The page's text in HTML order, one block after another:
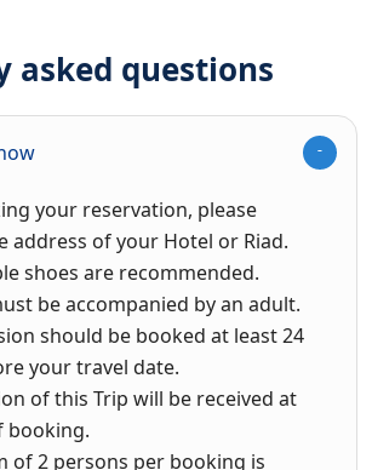
asked questions
your reservation, please
address of your Hotel or Riad.
shoes are recommended.
be accompanied by an adult.
should be booked at least 24
your travel date.
of this Trip will be received at
booking.
of 2 persons per booking is